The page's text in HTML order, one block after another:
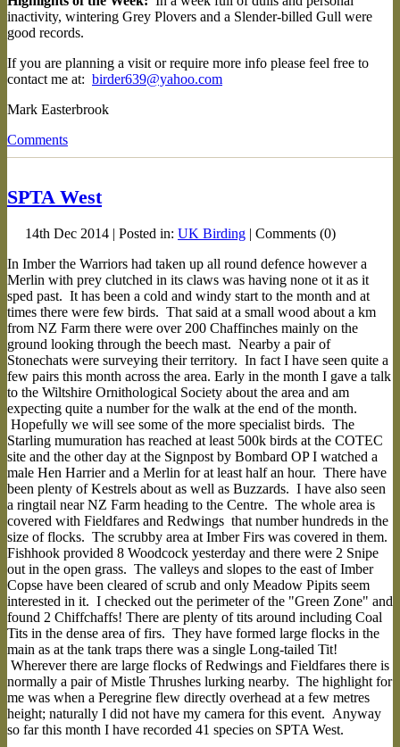
inactivity, wintering Grey Plovers and a Slender-billed Gull were
good records.
If you are planning a visit or require more info please feel free to
contact me at: birder639@yahoo.com
Mark Easterbrook
Comments
SPTA West
14th Dec 2014 | Posted in: UK Birding | Comments (0)
In Imber the Warriors had taken up all round defence however a
Merlin with prey clutched in its claws was having none ot it as it
sped past. It has been a cold and windy start to the month and at
times there were few birds. That said at a small wood about a km
from NZ Farm there were over 200 Chaffinches mainly on the
ground looking through the beech mast. Nearby a pair of
Stonechats were surveying their territory. In fact I have seen quite a
few pairs this month across the area. Early in the month I gave a talk
to the Wiltshire Ornithological Society about the area and am
expecting quite a number for the walk at the end of the month.
Hopefully we will see some of the more specialist birds. The
Starling mumuration has reached at least 500k birds at the COTEC
site and the other day at the Signpost by Bombard OP I watched a
male Hen Harrier and a Merlin for at least half an hour. There have
been plenty of Kestrels about as well as Buzzards. I have also seen
a ringtail near NZ Farm heading to the Centre. The whole area is
covered with Fieldfares and Redwings that number hundreds in the
size of flocks. The scrubby area at Imber Firs was covered in them.
Fishhook provided 8 Woodcock yesterday and there were 2 Snipe
out in the open grass. The valleys and slopes to the east of Imber
Copse have been cleared of scrub and only Meadow Pipits seem
interested in it. I checked out the perimeter of the "Green Zone" and
found 2 Chiffchaffs! There are plenty of tits around including Coal
Tits in the dense area of firs. They have formed large flocks in the
main as at the tank traps there was a single Long-tailed Tit!
Wherever there are large flocks of Redwings and Fieldfares there is
normally a pair of Mistle Thrushes lurking nearby. The highlight for
me was when a Peregrine flew directly overhead at a few metres
height; naturally I did not have my camera for this event. Anyway
so far this month I have recorded 41 species on SPTA West.